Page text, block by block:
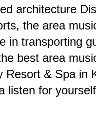
architecture
the area
in transporting
best area
Resort & Spa in
listen for